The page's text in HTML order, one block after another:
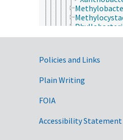
Rhizobiaceae
Rhodospirillales
Sneathiellales
epsilon-
gamma-
Policies and Links
Plain Writing
FOIA
Accessibility Statement